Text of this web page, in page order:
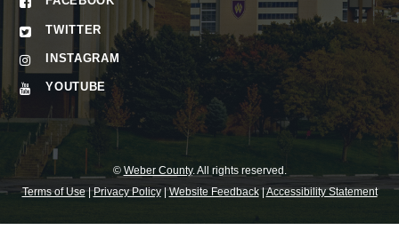
TWITTER
INSTAGRAM
YOUTUBE
© Weber County. All rights reserved.
Terms of Use|Privacy Policy|Website Feedback|Accessibility Statement